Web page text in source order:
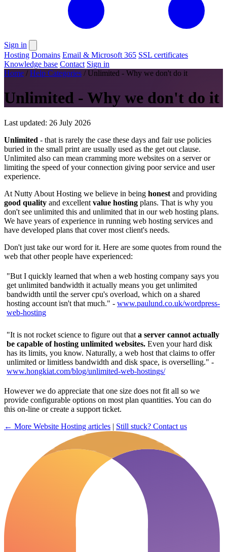
Sign in
Hosting Domains Email & Microsoft 365 SSL certificates
Knowledge base Contact Sign in
Home / Help Categories / Unlimited - Why we don't do it
Unlimited - Why we don't do it
Last updated: 26 July 2026
Unlimited - that is rarely the case these days and fair use policies
buried in the small print are usually used as the get out clause.
Unlimited also can mean cramming more websites on a server or
limiting the speed of your connection giving poor service and user
experience.
At Nutty About Hosting we believe in being honest and providing
good quality and excellent value hosting plans. That is why you
don't see unlimited this and unlimited that in our web hosting plans.
We have years of experience in running web hosting services and
have developed plans that cover most client's needs.
Don't just take our word for it. Here are some quotes from round the
web that other people have experienced:
"But I quickly learned that when a web hosting company says you
get unlimited bandwidth it actually means you get unlimited
bandwidth until the server cpu's overload, which on a shared
hosting account isn't that much." - www.paulund.co.uk/wordpress-
web-hosting
"It is not rocket science to figure out that a server cannot actually
be capable of hosting unlimited websites. Even your hard disk
has its limits, you know. Naturally, a web host that claims to offer
unlimited or limitless bandwidth and disk space, is overselling." -
www.hongkiat.com/blog/unlimited-web-hostings/
However we do appreciate that one size does not fit all so we
provide configurable options on most plan quantities. You can do
this on-line or create a support ticket.
← More Website Hosting articles | Still stuck? Contact us